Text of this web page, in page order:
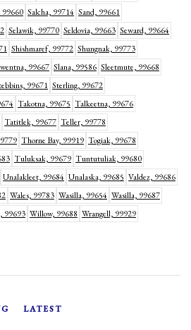
99660 Salcha, 99714 Sand, 99661
Selawik, 99770 Seldovia, 99663 Seward, 99664
Shishmaref, 99772 Shungnak, 99773
99667 Slana, 99586 Sleetmute, 99668
99671 Sterling, 99672
Takotna, 99675 Talkeetna, 99676
Tatitlek, 99677 Teller, 99778
Thorne Bay, 99919 Togiak, 99678
Tuluksak, 99679 Tuntutuliak, 99680
Unalakleet, 99684 Unalaska, 99685 Valdez, 99686
Wales, 99783 Wasilla, 99654 Wasilla, 99687
99693 Willow, 99688 Wrangell, 99929
LATEST